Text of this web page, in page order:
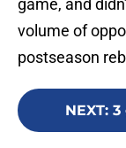
game, and
volume of
postseason
NEXT: 3